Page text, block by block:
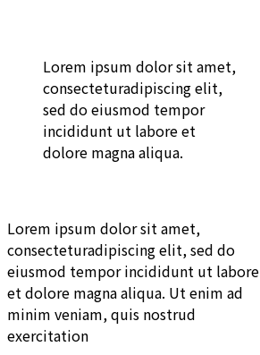
Lorem ipsum dolor sit amet,
consecteturadipiscing elit,
sed do eiusmod tempor
incididunt ut labore et
dolore magna aliqua.
Lorem ipsum dolor sit amet,
consecteturadipiscing elit, sed do
eiusmod tempor incididunt ut labore
et dolore magna aliqua. Ut enim ad
minim veniam, quis nostrud
exercitation